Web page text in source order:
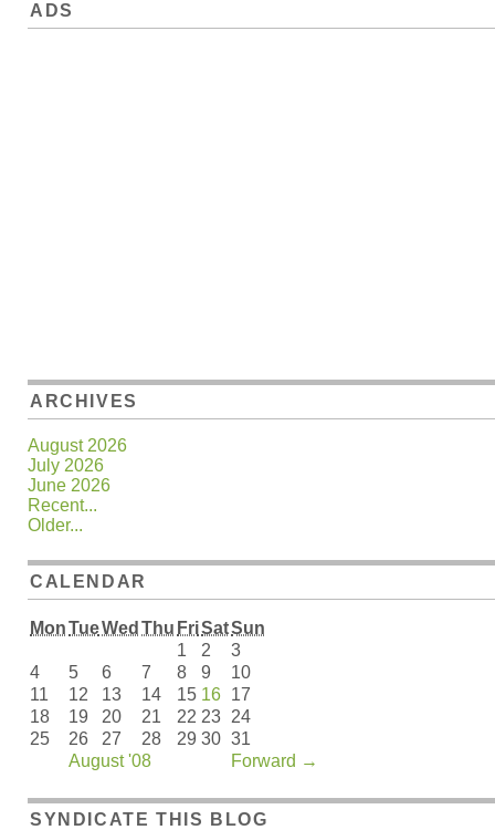
ADS
ARCHIVES
August 2026
July 2026
June 2026
Recent...
Older...
CALENDAR
MonTueWed Thu FriSatSun
August '08 Forward →
1 2
3
4
5 6 7 8 9
10
11
12 13 14 15 16 17
18
19 20 21 22 23 24
25
26 27 28 29 30 31
SYNDICATE THIS BLOG